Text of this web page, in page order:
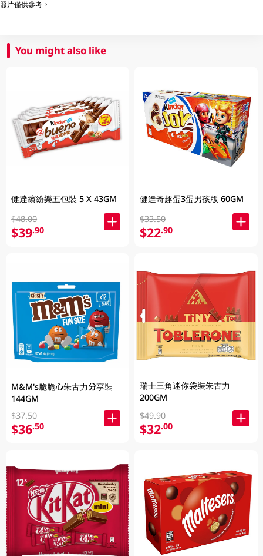
照片僅供參考。
You might also like
健達繽紛樂五包裝 5 X 43GM
$48.00
$39.90
M&M's脆脆心朱古力分享裝
144GM
$37.50
$36.50
健達奇趣蛋3蛋男孩版 60GM
$33.50
$22.90
瑞士三角迷你袋裝朱古力
200GM
$49.90
$32.00